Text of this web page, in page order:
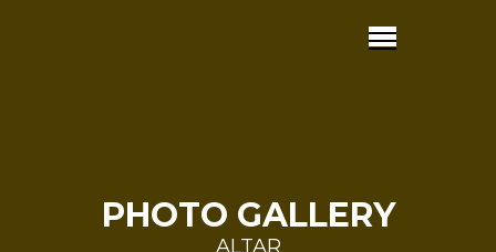
PHOTO GALLERY
ALTAR